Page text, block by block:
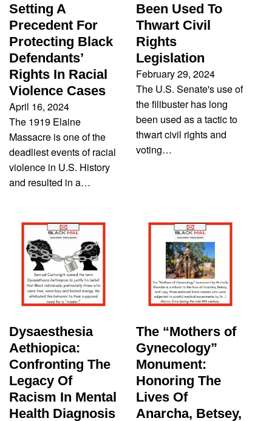
Setting A
Precedent For
Protecting Black
Defendants’
Rights In Racial
Violence Cases
April 16, 2024
The 1919 Elaine
Massacre is one of the
deadliest events of racial
violence in U.S. History
and resulted in a…
Been Used To
Thwart Civil
Rights
Legislation
February 29, 2024
The U.S. Senate's use of
the filibuster has long
been used as a tactic to
thwart civil rights and
voting…
Dysaesthesia
Aethiopica:
Confronting The
Legacy Of
Racism In Mental
Health Diagnosis
The “Mothers of
Gynecology”
Monument:
Honoring The
Lives Of
Anarcha, Betsey,